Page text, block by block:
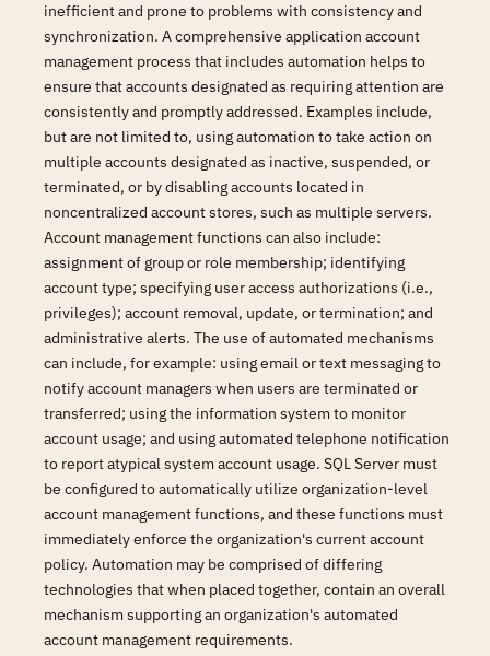
inefficient and prone to problems with consistency and
synchronization. A comprehensive application account
management process that includes automation helps to
ensure that accounts designated as requiring attention are
consistently and promptly addressed. Examples include,
but are not limited to, using automation to take action on
multiple accounts designated as inactive, suspended, or
terminated, or by disabling accounts located in
noncentralized account stores, such as multiple servers.
Account management functions can also include:
assignment of group or role membership; identifying
account type; specifying user access authorizations (i.e.,
privileges); account removal, update, or termination; and
administrative alerts. The use of automated mechanisms
can include, for example: using email or text messaging to
notify account managers when users are terminated or
transferred; using the information system to monitor
account usage; and using automated telephone notification
to report atypical system account usage. SQL Server must
be configured to automatically utilize organization-level
account management functions, and these functions must
immediately enforce the organization's current account
policy. Automation may be comprised of differing
technologies that when placed together, contain an overall
mechanism supporting an organization's automated
account management requirements.